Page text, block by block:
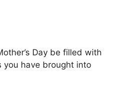
Day be filled with
you have brought into